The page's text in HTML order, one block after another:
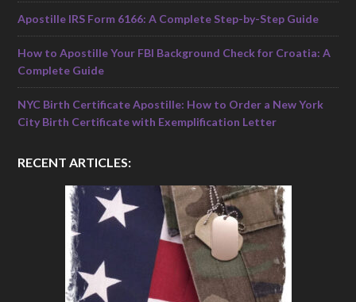
Apostille IRS Form 6166: A Complete Step-by-Step Guide
How to Apostille Your FBI Background Check for Croatia: A
Complete Guide
NYC Birth Certificate Apostille: How to Order a New York
City Birth Certificate with Exemplification Letter
RECENT ARTICLES: